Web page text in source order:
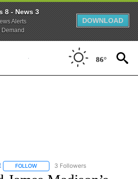
8 - News 3
Alerts
Demand
DOWNLOAD
86°
FOLLOW FOLLOW "CNN - ENTERTAINMENT"
3 Followers